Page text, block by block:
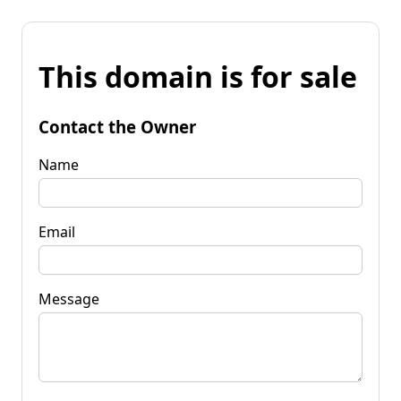
This domain is for sale
Contact the Owner
Name
Email
Message